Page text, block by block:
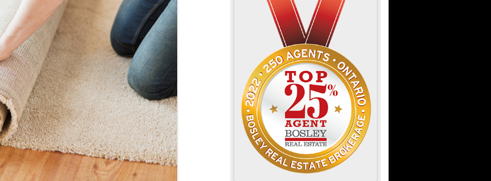
home
What Can I Afford?
Let’s Find You a Home
Personalized Home Tour
Service
you Busy and Spruce up your
Home
New Year Home Resolutions
Restaurants and Dining
Golfing
Niagara Interior Designers
Niagara Links & Resources